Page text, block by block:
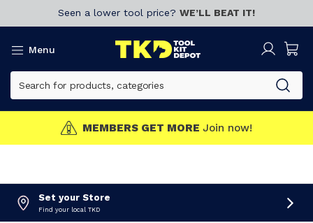
Seen a lower tool price? WE’LL BEAT IT!
Menu
MEMBERS GET MORE Join now!
Set your Store
Find your local TKD